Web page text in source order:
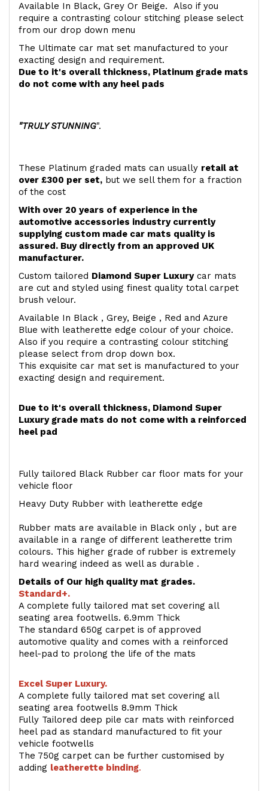
Available In Black, Grey Or Beige. Also if you
require a contrasting colour stitching please select
from our drop down menu
The Ultimate car mat set manufactured to your
exacting design and requirement.
Due to it's overall thickness, Platinum grade mats
do not come with any heel pads
"TRULY STUNNING".
These Platinum graded mats can usually retail at
over £300 per set, but we sell them for a fraction
of the cost
With over 20 years of experience in the
automotive accessories industry currently
supplying custom made car mats quality is
assured. Buy directly from an approved UK
manufacturer.
Custom tailored Diamond Super Luxurycar mats
are cut and styled using finest quality total carpet
brush velour.
Available In Black , Grey, Beige , Red and Azure
Blue with leatherette edge colour of your choice.
Also if you require a contrasting colour stitching
please select from drop down box.
This exquisite car mat set is manufactured to your
exacting design and requirement.
Due to it's overall thickness, Diamond Super
Luxury grade mats do not come with a reinforced
heel pad
Fully tailored Black Rubber car floor mats for your
vehicle floor
Heavy Duty Rubber with leatherette edge
Rubber mats are available in Black only , but are
available in a range of different leatherette trim
colours. This higher grade of rubber is extremely
hard wearing indeed as well as durable .
Details of Our high quality mat grades.
Standard+.
A complete fully tailored mat set covering all
seating area footwells. 6.9mm Thick
The standard 650g carpet is of approved
automotive quality and comes with a reinforced
heel-pad to prolong the life of the mats
Excel Super Luxury.
A complete fully tailored mat set covering all
seating area footwells 8.9mm Thick
Fully Tailored deep pile car mats with reinforced
heel pad as standard manufactured to fit your
vehicle footwells
The 750g carpet can be further customised by
adding leatherette binding.